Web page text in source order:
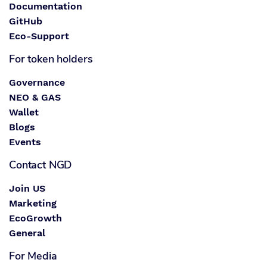
Documentation
GitHub
Eco-Support
For token holders
Governance
NEO & GAS
Wallet
Blogs
Events
Contact NGD
Join US
Marketing
EcoGrowth
General
For Media